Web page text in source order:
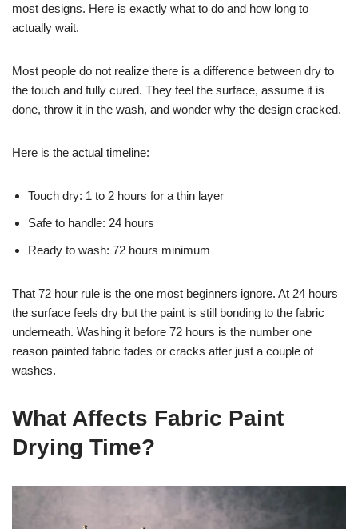
most designs. Here is exactly what to do and how long to
actually wait.
Most people do not realize there is a difference between dry to
the touch and fully cured. They feel the surface, assume it is
done, throw it in the wash, and wonder why the design cracked.
Here is the actual timeline:
Touch dry: 1 to 2 hours for a thin layer
Safe to handle: 24 hours
Ready to wash: 72 hours minimum
That 72 hour rule is the one most beginners ignore. At 24 hours
the surface feels dry but the paint is still bonding to the fabric
underneath. Washing it before 72 hours is the number one
reason painted fabric fades or cracks after just a couple of
washes.
What Affects Fabric Paint
Drying Time?